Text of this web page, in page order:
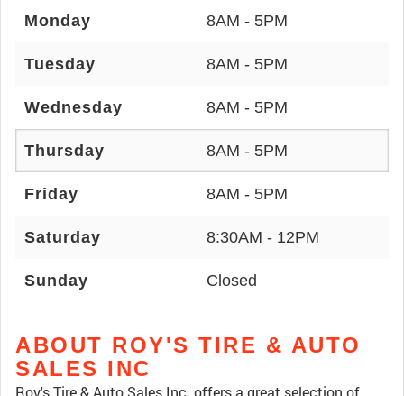
Monday 8AM - 5PM
Tuesday 8AM - 5PM
Wednesday 8AM - 5PM
Thursday 8AM - 5PM
Friday 8AM - 5PM
Saturday 8:30AM - 12PM
Sunday Closed
ABOUT ROY'S TIRE & AUTO
SALES INC
Roy's Tire & Auto Sales Inc. offers a great selection of